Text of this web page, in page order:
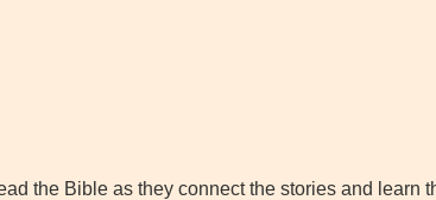
the Bible as they connect the stories and learn